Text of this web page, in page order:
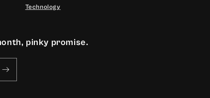
Technology
pinky promise.